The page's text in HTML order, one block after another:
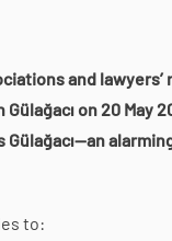
and
on 20 May
to: